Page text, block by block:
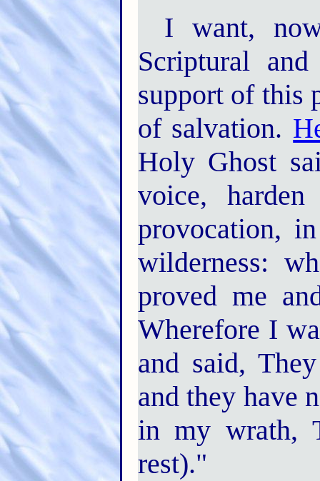
I want,
Scriptural
support of this
of salvation.
Holy Ghost
voice,
provocation,
wilderness:
proved me
Wherefore I
and said,
and they have
in my wrath,
rest)."